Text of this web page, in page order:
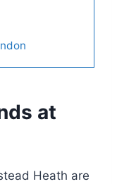
at
Heath are